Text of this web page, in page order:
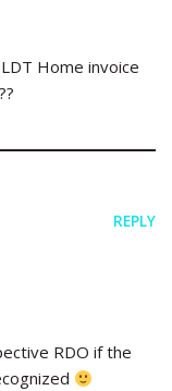
Home invoice
REPLY
RDO if the